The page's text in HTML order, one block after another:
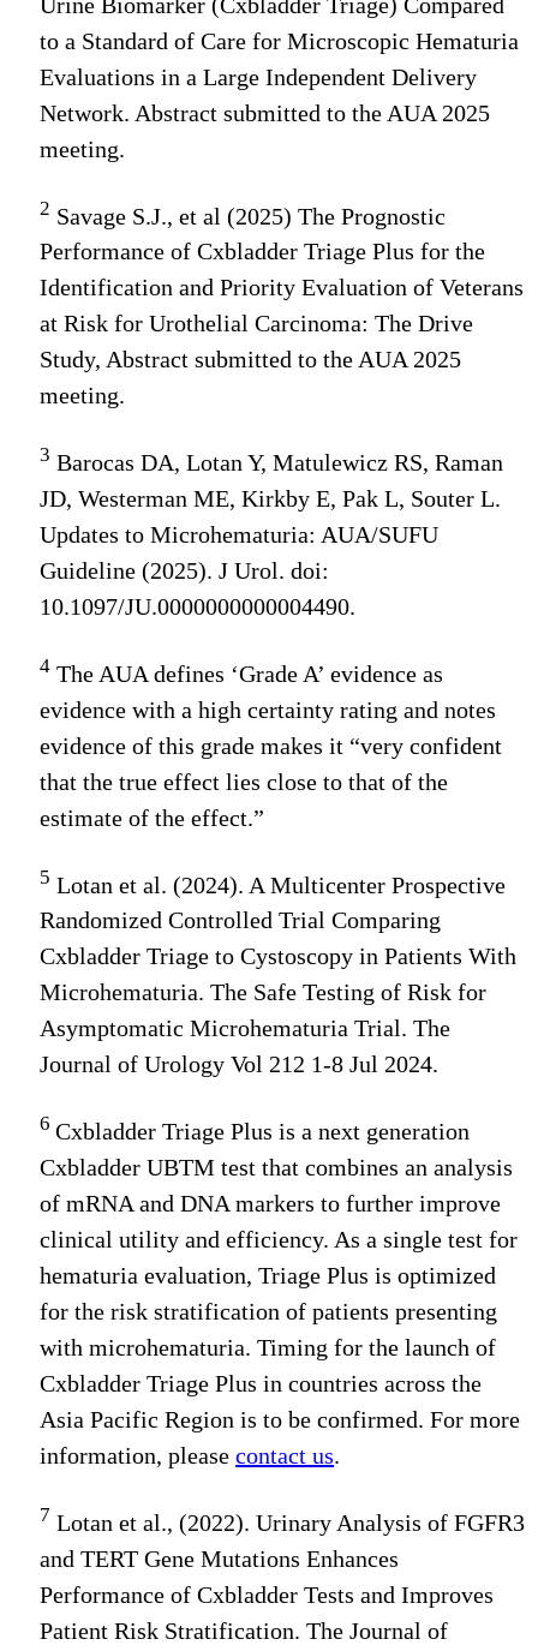
to a Standard of Care for Microscopic Hematuria
Evaluations in a Large Independent Delivery
Network. Abstract submitted to the AUA 2025
meeting.
2 Savage S.J., et al (2025) The Prognostic
Performance of Cxbladder Triage Plus for the
Identification and Priority Evaluation of Veterans
at Risk for Urothelial Carcinoma: The Drive
Study, Abstract submitted to the AUA 2025
meeting.
3 Barocas DA, Lotan Y, Matulewicz RS, Raman
JD, Westerman ME, Kirkby E, Pak L, Souter L.
Updates to Microhematuria: AUA/SUFU
Guideline (2025). J Urol. doi:
10.1097/JU.0000000000004490.
4 The AUA defines ‘Grade A’ evidence as
evidence with a high certainty rating and notes
evidence of this grade makes it “very confident
that the true effect lies close to that of the
estimate of the effect.”
5 Lotan et al. (2024). A Multicenter Prospective
Randomized Controlled Trial Comparing
Cxbladder Triage to Cystoscopy in Patients With
Microhematuria. The Safe Testing of Risk for
Asymptomatic Microhematuria Trial. The
Journal of Urology Vol 212 1-8 Jul 2024.
6 Cxbladder Triage Plus is a next generation
Cxbladder UBTM test that combines an analysis
of mRNA and DNA markers to further improve
clinical utility and efficiency. As a single test for
hematuria evaluation, Triage Plus is optimized
for the risk stratification of patients presenting
with microhematuria. Timing for the launch of
Cxbladder Triage Plus in countries across the
Asia Pacific Region is to be confirmed. For more
information, pleasecontact us.
7 Lotan et al., (2022). Urinary Analysis of FGFR3
and TERT Gene Mutations Enhances
Performance of Cxbladder Tests and Improves
Patient Risk Stratification. The Journal of